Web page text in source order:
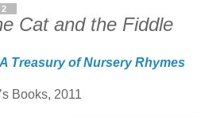
Cat and the Fiddle
Treasury of Nursery Rhymes
Books, 2011